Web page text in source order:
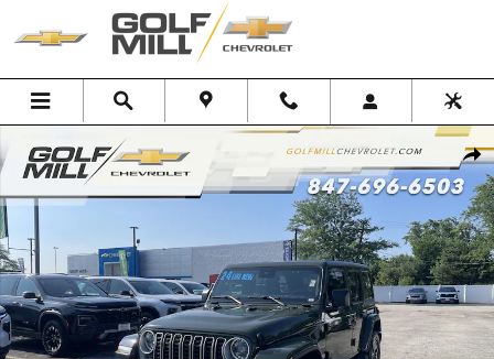
Skip to main content
Used 2024 Jeep Wrangler Sahara Photo 1 of 32